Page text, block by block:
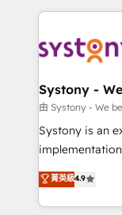
to help you keep winning.
Data & Content
Agent Creation
Migration Why 1406 We become part of your team.
Your team
broke. Built for
constraints. By the Numbers 🏆 Top 1% of all
HubSpot
Systony -
由 Systony - We
Systony is an
organization's
with your
you are too. Why Systony? - 20+ years of
菁英級4.9